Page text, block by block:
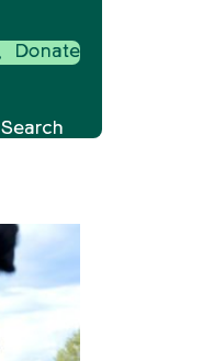
Donate
Search